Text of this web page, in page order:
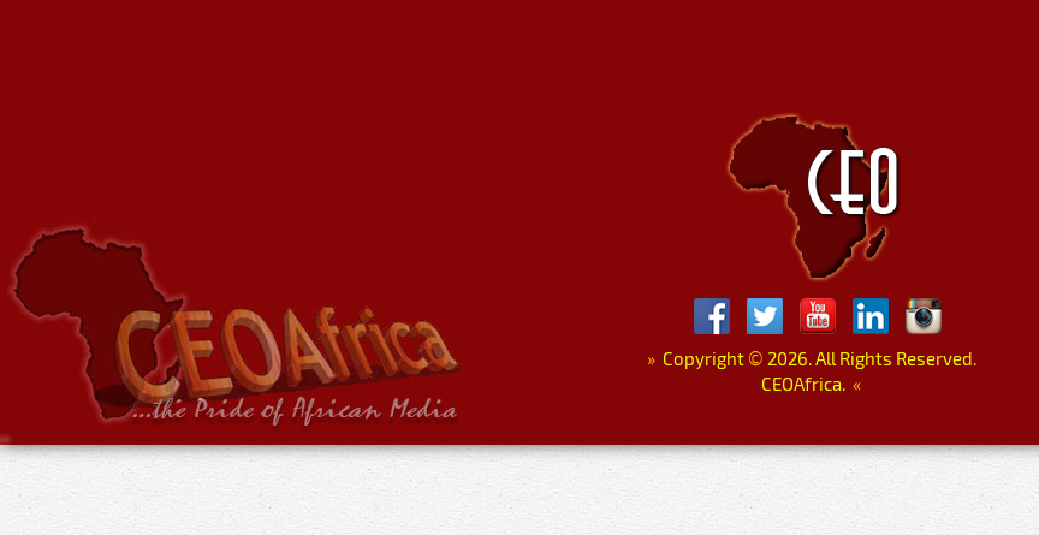
»Copyright © 2026. All Rights Reserved.
CEOAfrica. «